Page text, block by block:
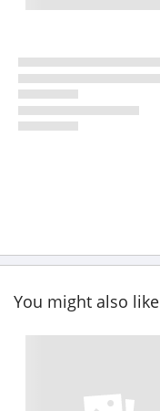
You might also like